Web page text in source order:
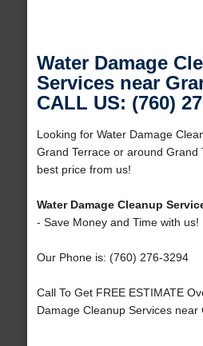
Water Damage
Services near
CALL US: (760)
Looking for Water Damage
Grand Terrace or around Grand
best price from us!
Water Damage Cleanup
- Save Money and Time with us!
Our Phone is: (760) 276-3294
Call To Get FREE ESTIMATE
Damage Cleanup Services near